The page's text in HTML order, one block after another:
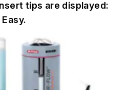
tips are displayed: